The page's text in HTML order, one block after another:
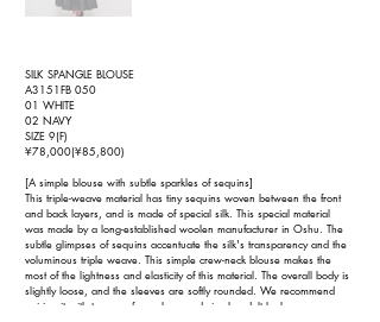
SILK SPANGLE BLOUSE
A3151FB 050
01 WHITE
02 NAVY
SIZE 9(F)
¥78,000(¥85,800)
[A simple blouse with subtle sparkles of sequins]
This triple-weave material has tiny sequins woven between the front
and back layers, and is made of special silk. This special material
was made by a long-established woolen manufacturer in Oshu. The
subtle glimpses of sequins accentuate the silk's transparency and the
voluminous triple weave. This simple crew-neck blouse makes the
most of the lightness and elasticity of this material. The overall body is
slightly loose, and the sleeves are softly rounded. We recommend
pairing it with trousers for a clean and simple adult look.